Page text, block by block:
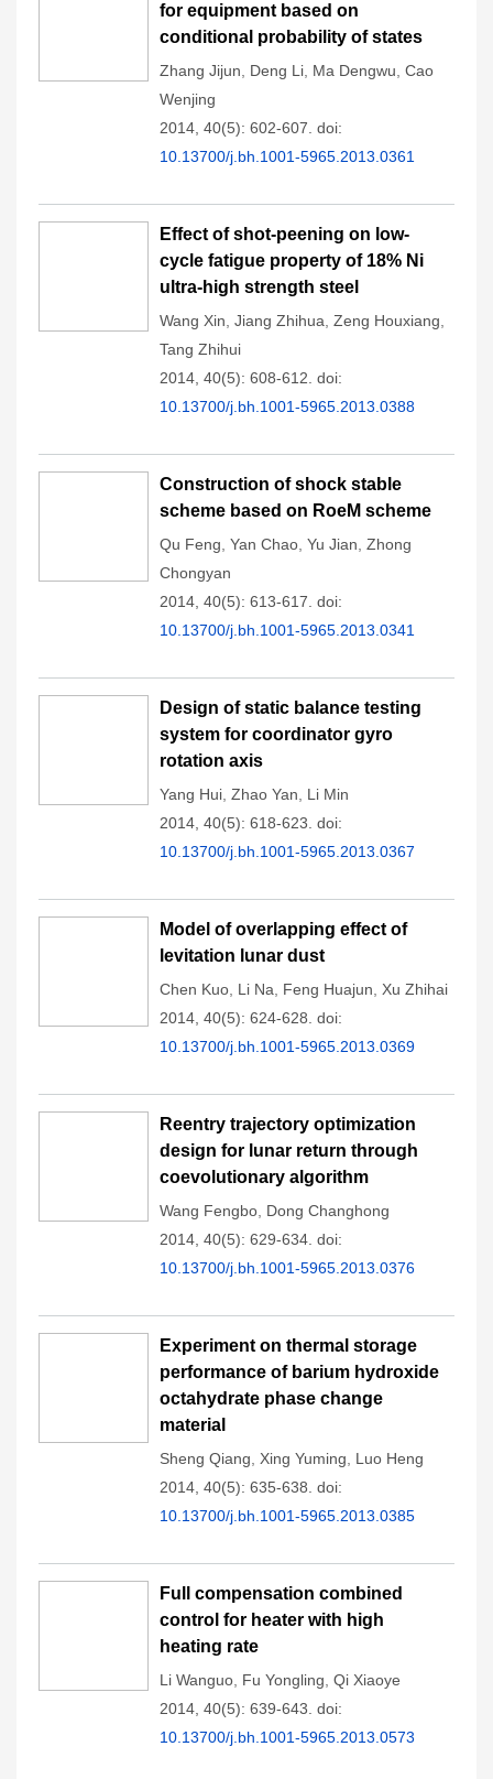
for equipment based on
conditional probability of states
Zhang Jijun Deng Li Ma Dengwu Cao
Wenjing
2014, 40(5): 602-607. doi:
10.13700/j.bh.1001-5965.2013.0361
Effect of shot-peening on low-
cycle fatigue property of 18% Ni
ultra-high strength steel
Wang Xin Jiang Zhihua Zeng Houxiang
Tang Zhihui
2014, 40(5): 608-612. doi:
10.13700/j.bh.1001-5965.2013.0388
Construction of shock stable
scheme based on RoeM scheme
Qu Feng Yan Chao Yu Jian Zhong
Chongyan
2014, 40(5): 613-617. doi:
10.13700/j.bh.1001-5965.2013.0341
Design of static balance testing
system for coordinator gyro
rotation axis
Yang Hui Zhao Yan
Li Min
2014, 40(5): 618-623. doi:
10.13700/j.bh.1001-5965.2013.0367
Model of overlapping effect of
levitation lunar dust
Chen Kuo Li Na Feng Huajun
Xu Zhihai
2014, 40(5): 624-628. doi:
10.13700/j.bh.1001-5965.2013.0369
Reentry trajectory optimization
design for lunar return through
coevolutionary algorithm
Wang Fengbo Dong Changhong
2014, 40(5): 629-634. doi:
10.13700/j.bh.1001-5965.2013.0376
Experiment on thermal storage
performance of barium hydroxide
octahydrate phase change
material
Sheng Qiang Xing Yuming
Luo Heng
2014, 40(5): 635-638. doi:
10.13700/j.bh.1001-5965.2013.0385
Full compensation combined
control for heater with high
heating rate
Li Wanguo Fu Yongling Qi Xiaoye
2014, 40(5): 639-643. doi:
10.13700/j.bh.1001-5965.2013.0573